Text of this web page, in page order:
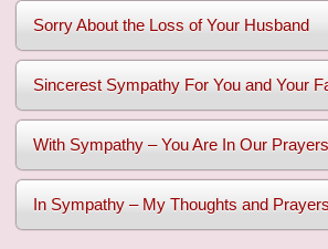
Sorry About the Loss of Your Husband
Sincerest Sympathy For You and Your
With Sympathy – You Are In Our Prayers
In Sympathy – My Thoughts and